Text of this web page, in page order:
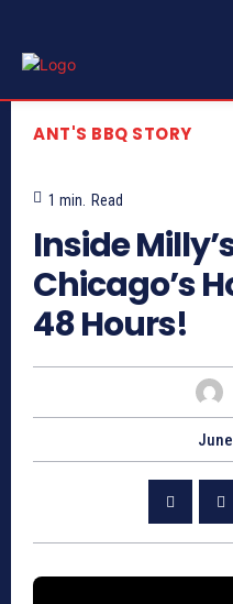
ANT'S BBQ STORY
1 min. Read
Inside
Chicago’s
48 Hours!